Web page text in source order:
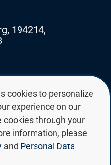
194214,
cookies to personalize
experience on our
cookies through your
information, please
and Personal Data